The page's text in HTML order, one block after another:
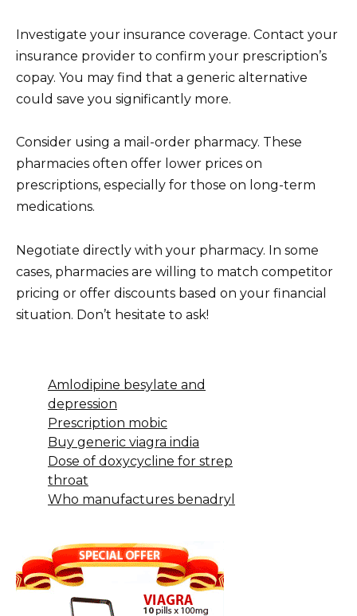
Investigate your insurance coverage. Contact your
insurance provider to confirm your prescription’s
copay. You may find that a generic alternative
could save you significantly more.
Consider using a mail-order pharmacy. These
pharmacies often offer lower prices on
prescriptions, especially for those on long-term
medications.
Negotiate directly with your pharmacy. In some
cases, pharmacies are willing to match competitor
pricing or offer discounts based on your financial
situation. Don’t hesitate to ask!
Amlodipine besylate and
depression
Prescription mobic
Buy generic viagra india
Dose of doxycycline for strep
throat
Who manufactures benadryl